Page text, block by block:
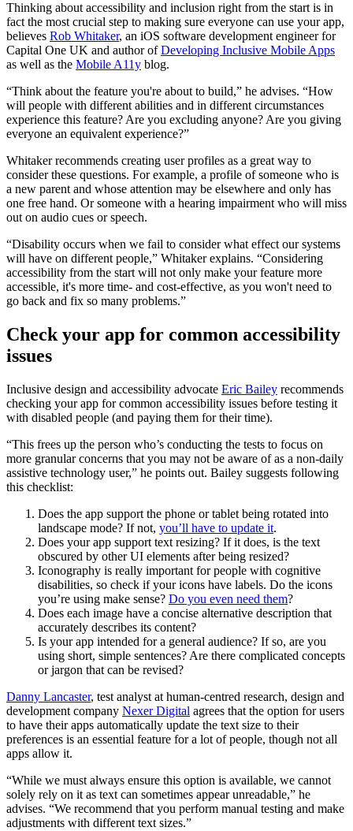
Thinking about accessibility and inclusion right from the start is in
fact the most crucial step to making sure everyone can use your app,
believes Rob Whitaker, an iOS software development engineer for
Capital One UK and author ofDeveloping Inclusive Mobile Apps
as well as the Mobile A11y blog.
“Think about the feature you're about to build,” he advises. “How
will people with different abilities and in different circumstances
experience this feature? Are you excluding anyone? Are you giving
everyone an equivalent experience?”
Whitaker recommends creating user profiles as a great way to
consider these questions. For example, a profile of someone who is
a new parent and whose attention may be elsewhere and only has
one free hand. Or someone with a hearing impairment who will miss
out on audio cues or speech.
“Disability occurs when we fail to consider what effect our systems
will have on different people,” Whitaker explains. “Considering
accessibility from the start will not only make your feature more
accessible, it's more time- and cost-effective, as you won't need to
go back and fix so many problems.”
Check your app for common accessibility
issues
Inclusive design and accessibility advocate Eric Bailey recommends
checking your app for common accessibility issues before testing it
with disabled people (and paying them for their time).
“This frees up the person who’s conducting the tests to focus on
more granular concerns that you may not be aware of as a non-daily
assistive technology user,” he points out. Bailey suggests following
this checklist:
Does the app support the phone or tablet being rotated into
landscape mode? If not, you’ll have to update it.
Does your app support text resizing? If it does, is the text
obscured by other UI elements after being resized?
Iconography is really important for people with cognitive
disabilities, so check if your icons have labels. Do the icons
you’re using make sense? Do you even need them?
Does each image have a concise alternative description that
accurately describes its content?
Is your app intended for a general audience? If so, are you
using short, simple sentences? Are there complicated concepts
or jargon that can be revised?
Danny Lancaster, test analyst at human-centred research, design and
development company Nexer Digital agrees that the option for users
to have their apps automatically update the text size to their
preferences is an essential feature for a lot of people, though not all
apps allow it.
“While we must always ensure this option is available, we cannot
solely rely on it as text can sometimes appear unreadable,” he
advises. “We recommend that you perform manual testing and make
adjustments with different text sizes.”